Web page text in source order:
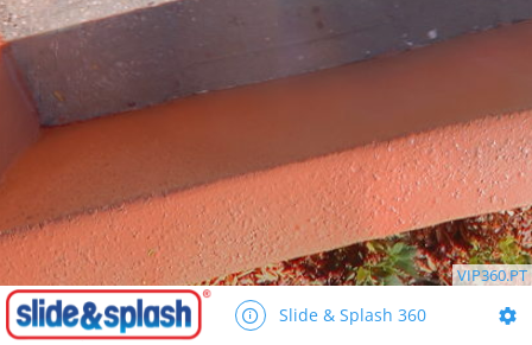
VIP360.PT
Slide & Splash 360